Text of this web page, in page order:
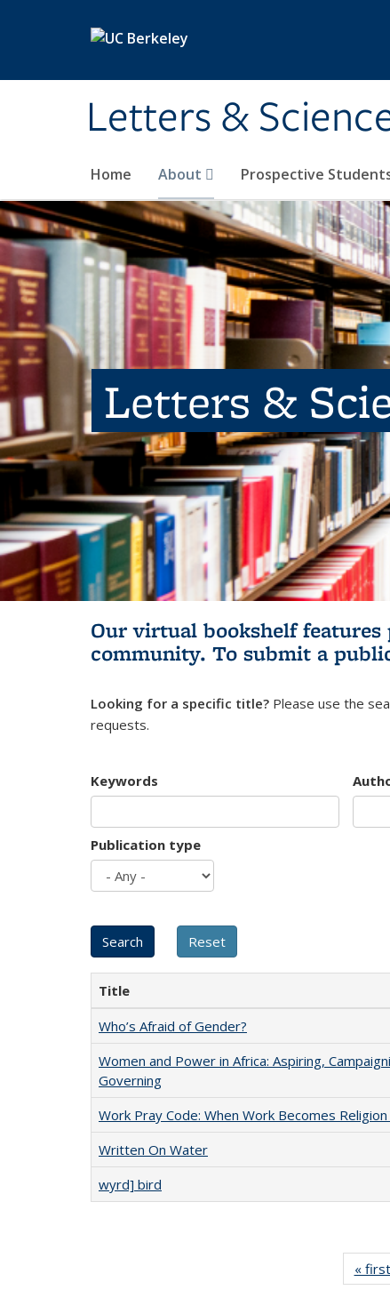
Letters &
Home About Prospective
Letters &
Our virtual bookshelf
community. To submit a
Looking for a specific title? Please use the
requests.
Keywords
Publication type
Title
Who’s Afraid of Gender?
Women and Power in Africa: Aspiring,
Governing
Work Pray Code: When Work Becomes Religion
Written On Water
wyrd] bird
« first